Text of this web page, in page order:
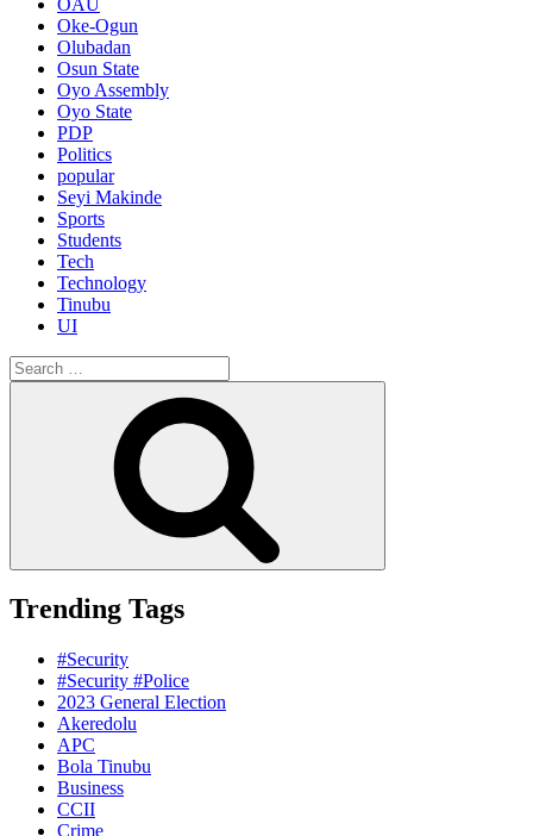
Oke-Ogun
Olubadan
Osun State
Oyo Assembly
Oyo State
PDP
Politics
popular
Seyi Makinde
Sports
Students
Tech
Technology
Tinubu
UI
Search
for:
Trending Tags
#Security
#Security #Police
2023 General Election
Akeredolu
APC
Bola Tinubu
Business
CCII
Crime